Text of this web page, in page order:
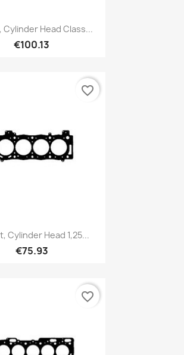
Quick view
Cylinder Head Class...
€100.13
Quick view
Cylinder Head 1,25...
€75.93
favorite_border
favorite_border